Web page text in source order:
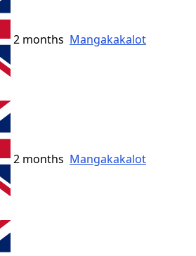
2 months Mangakakalot
2 months Mangakakalot